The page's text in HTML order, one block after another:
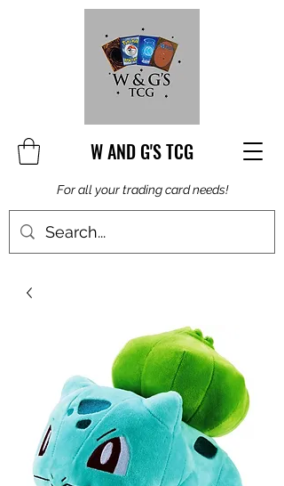
W AND G'S TCG
For all your trading card needs!